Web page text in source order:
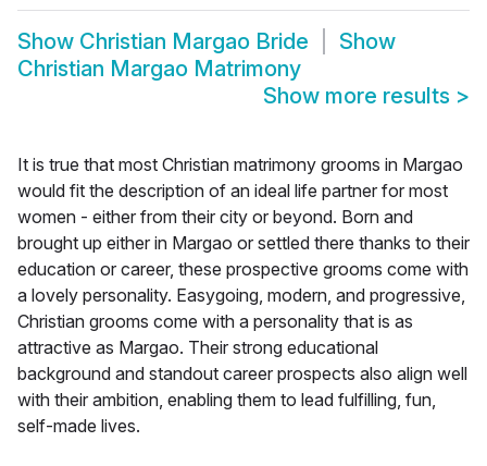
Show Christian Margao Bride
Show
Christian Margao Matrimony
Show more results >
It is true that most Christian matrimony grooms in Margao
would fit the description of an ideal life partner for most
women - either from their city or beyond. Born and
brought up either in Margao or settled there thanks to their
education or career, these prospective grooms come with
a lovely personality. Easygoing, modern, and progressive,
Christian grooms come with a personality that is as
attractive as Margao. Their strong educational
background and standout career prospects also align well
with their ambition, enabling them to lead fulfilling, fun,
self-made lives.